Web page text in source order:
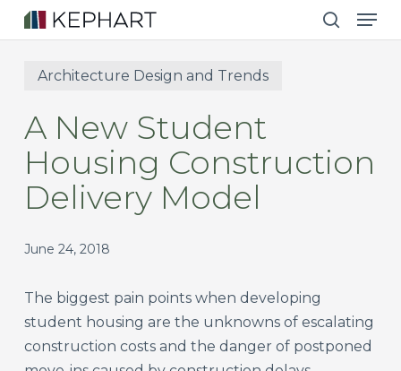
Skip
to
content
search
Architecture Design and Trends
A New Student
Housing Construction
Delivery Model
June 24, 2018
The biggest pain points when developing
student housing are the unknowns of escalating
construction costs and the danger of postponed